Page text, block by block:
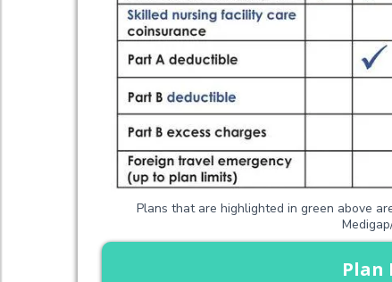
Plans that are highlighted in green above
Plan